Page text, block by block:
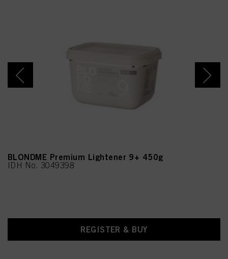
BLONDME Premium Lightener 9+ 450g
IDH No. 3049398
REGISTER & BUY